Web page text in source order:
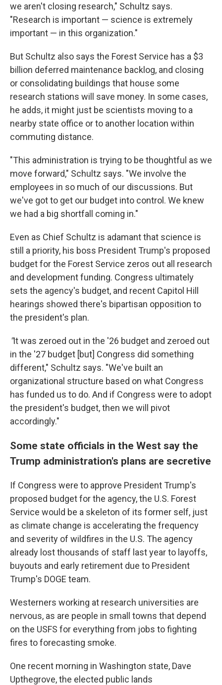
we aren't closing research," Schultz says.
"Research is important — science is extremely
important — in this organization."
But Schultz also says the Forest Service has a $3
billion deferred maintenance backlog, and closing
or consolidating buildings that house some
research stations will save money. In some cases,
he adds, it might just be scientists moving to a
nearby state office or to another location within
commuting distance.
"This administration is trying to be thoughtful as we
move forward," Schultz says. "We involve the
employees in so much of our discussions. But
we've got to get our budget into control. We knew
we had a big shortfall coming in."
Even as Chief Schultz is adamant that science is
still a priority, his boss President Trump's proposed
budget for the Forest Service zeros out all research
and development funding. Congress ultimately
sets the agency's budget, and recent Capitol Hill
hearings showed there's bipartisan opposition to
the president's plan.
"It was zeroed out in the '26 budget and zeroed out
in the '27 budget [but] Congress did something
different," Schultz says. "We've built an
organizational structure based on what Congress
has funded us to do. And if Congress were to adopt
the president's budget, then we will pivot
accordingly."
Some state officials in the West say the
Trump administration's plans are secretive
If Congress were to approve President Trump's
proposed budget for the agency, the U.S. Forest
Service would be a skeleton of its former self, just
as climate change is accelerating the frequency
and severity of wildfires in the U.S. The agency
already lost thousands of staff last year to layoffs,
buyouts and early retirement due to President
Trump's DOGE team.
Westerners working at research universities are
nervous, as are people in small towns that depend
on the USFS for everything from jobs to fighting
fires to forecasting smoke.
One recent morning in Washington state, Dave
Upthegrove, the elected public lands